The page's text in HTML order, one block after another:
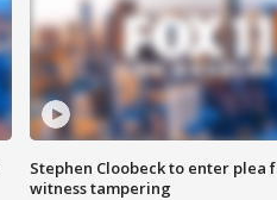
Stephen Cloobeck to enter plea
witness tampering